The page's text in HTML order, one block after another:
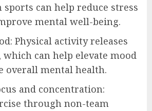
can help reduce stress
mental well-being.
Physical activity releases
can help elevate mood
overall mental health.
and concentration:
through non-team